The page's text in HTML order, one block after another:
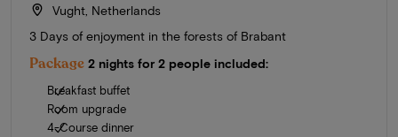
Vught, Netherlands
3 Days of enjoyment in the forests of Brabant
Package 2 nights for 2 people included:
Breakfast buffet
Room upgrade
4-Course dinner